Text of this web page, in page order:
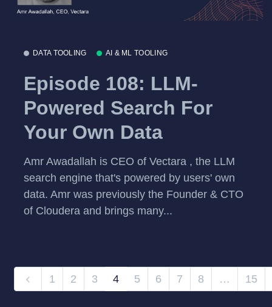
DATA TOOLING AI & ML TOOLING
Episode 108: LLM-
Powered Search For
Your Own Data
Amr Awadallah is CEO of Vectara , the LLM
search engine that's powered by users' own
data. Amr was previously the Founder & CTO
of Cloudera and brings many...
1 2 3 4 5 6 7 8 … 15